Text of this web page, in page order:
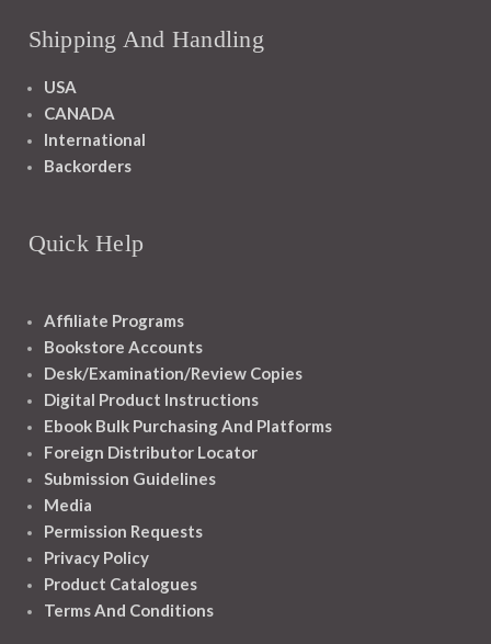
Shipping And Handling
USA
CANADA
International
Backorders
Quick Help
Affiliate Programs
Bookstore Accounts
Desk/Examination/Review Copies
Digital Product Instructions
Ebook Bulk Purchasing And Platforms
Foreign Distributor Locator
Submission Guidelines
Media
Permission Requests
Privacy Policy
Product Catalogues
Terms And Conditions